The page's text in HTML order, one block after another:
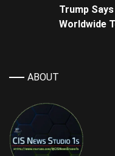
Trump
Worldwide
ABOUT